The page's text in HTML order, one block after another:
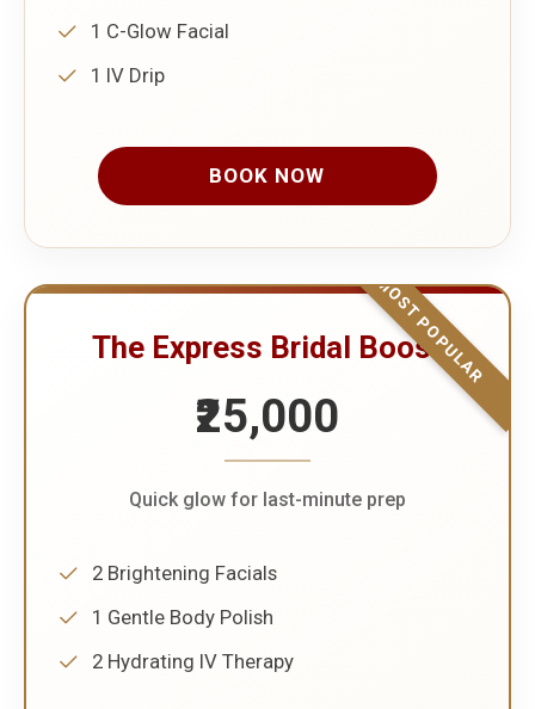
1 C-Glow Facial
1 IV Drip
BOOK NOW
MOST POPULAR
The Express Bridal Boost
₹25,000
Quick glow for last-minute prep
2 Brightening Facials
1 Gentle Body Polish
2 Hydrating IV Therapy